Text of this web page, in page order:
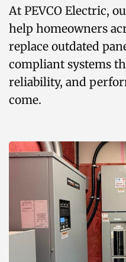
At PEVCO Electric,
help homeowners
replace outdated
compliant systems
reliability, and
come.